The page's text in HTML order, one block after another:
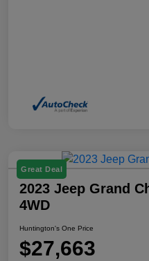
Great Deal
2023 Jeep Grand
4WD
Huntington's One Price
$27,663